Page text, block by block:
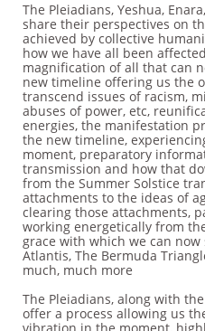
The Pleiadians, Yeshua,
share their perspectives on
achieved by collective
how we have all been
magnification of all that can
new timeline offering us the
transcend issues of racism,
abuses of power, etc,
energies, the manifestation
the new timeline,
moment, preparatory
transmission and how that
from the Summer Solstice
attachments to the ideas of
clearing those attachments,
working energetically from
grace with which we can
Atlantis, The Bermuda
much, much more
The Pleiadians, along with
offer a process allowing us